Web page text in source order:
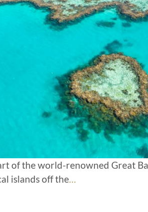
of the world-renowned Great
islands off the…